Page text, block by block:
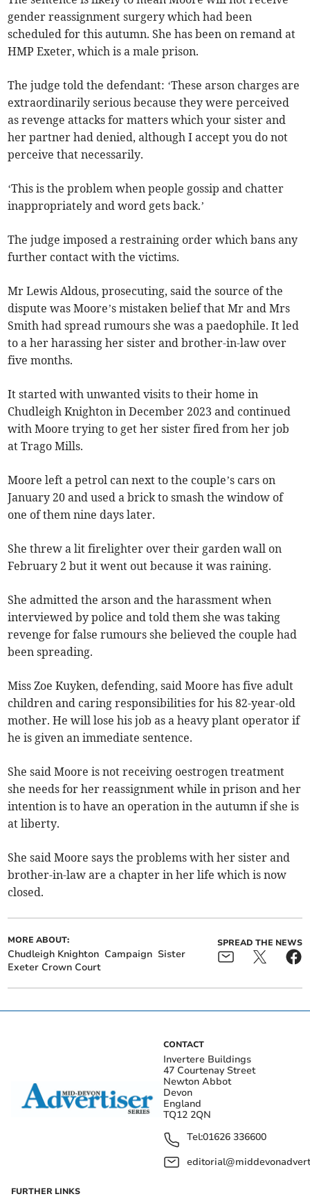
gender reassignment surgery which had been
scheduled for this autumn. She has been on remand at
HMP Exeter, which is a male prison.
The judge told the defendant: ‘These arson charges are
extraordinarily serious because they were perceived
as revenge attacks for matters which your sister and
her partner had denied, although I accept you do not
perceive that necessarily.
‘This is the problem when people gossip and chatter
inappropriately and word gets back.’
The judge imposed a restraining order which bans any
further contact with the victims.
Mr Lewis Aldous, prosecuting, said the source of the
dispute was Moore’s mistaken belief that Mr and Mrs
Smith had spread rumours she was a paedophile. It led
to a her harassing her sister and brother-in-law over
five months.
It started with unwanted visits to their home in
Chudleigh Knighton in December 2023 and continued
with Moore trying to get her sister fired from her job
at Trago Mills.
Moore left a petrol can next to the couple’s cars on
January 20 and used a brick to smash the window of
one of them nine days later.
She threw a lit firelighter over their garden wall on
February 2 but it went out because it was raining.
She admitted the arson and the harassment when
interviewed by police and told them she was taking
revenge for false rumours she believed the couple had
been spreading.
Miss Zoe Kuyken, defending, said Moore has five adult
children and caring responsibilities for his 82-year-old
mother. He will lose his job as a heavy plant operator if
he is given an immediate sentence.
She said Moore is not receiving oestrogen treatment
she needs for her reassignment while in prison and her
intention is to have an operation in the autumn if she is
at liberty.
She said Moore says the problems with her sister and
brother-in-law are a chapter in her life which is now
closed.
MORE ABOUT:
Chudleigh Knighton Campaign Sister
Exeter Crown Court
SPREAD THE NEWS
CONTACT
Invertere Buildings
47 Courtenay Street
Newton Abbot
Devon
England
TQ12 2QN
Tel:01626 336600
FURTHER LINKS